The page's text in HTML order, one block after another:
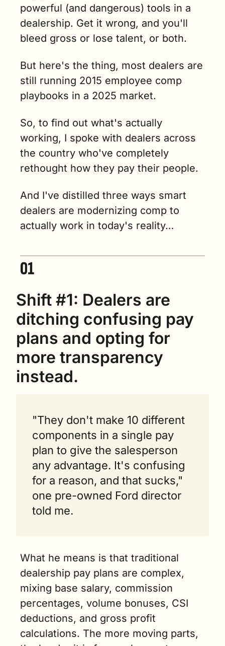
powerful (and dangerous) tools in a
dealership. Get it wrong, and you'll
bleed gross or lose talent, or both.
But here's the thing, most dealers are
still running 2015 employee comp
playbooks in a 2025 market.
So, to find out what's actually
working, I spoke with dealers across
the country who've completely
rethought how they pay their people.
And I've distilled three ways smart
dealers are modernizing comp to
actually work in today's reality…
Shift #1: Dealers are
ditching confusing pay
plans and opting for
more transparency
instead.
"They don't make 10 different
components in a single pay
plan to give the salesperson
any advantage. It's confusing
for a reason, and that sucks,"
one pre-owned Ford director
told me.
What he means is that traditional
dealership pay plans are complex,
mixing base salary, commission
percentages, volume bonuses, CSI
deductions, and gross profit
calculations. The more moving parts,